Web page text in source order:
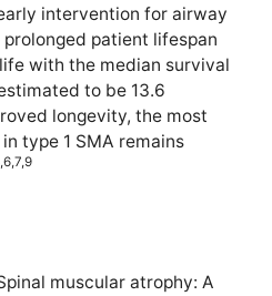
intervention for airway
patient lifespan
with the median survival
to be 13.6
longevity, the most
type 1 SMA remains
muscular atrophy: A